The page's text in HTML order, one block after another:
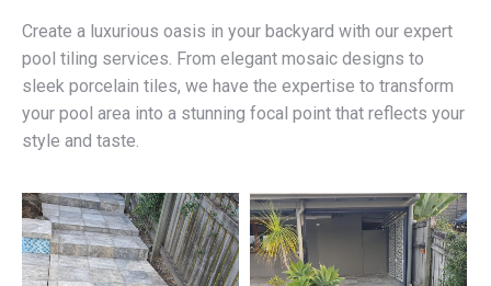
Create a luxurious oasis in your backyard with our expert
pool tiling services. From elegant mosaic designs to
sleek porcelain tiles, we have the expertise to transform
your pool area into a stunning focal point that reflects your
style and taste.